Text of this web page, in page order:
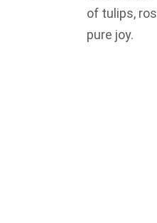
of tulips,
pure joy.